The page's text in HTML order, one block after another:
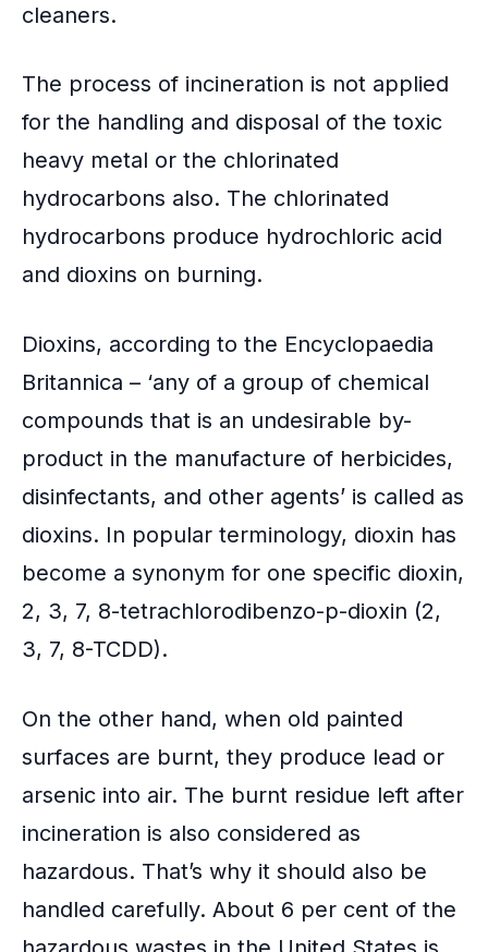
cleaners.
The process of incineration is not applied
for the handling and disposal of the toxic
heavy metal or the chlorinated
hydrocarbons also. The chlorinated
hydrocarbons produce hydrochloric acid
and dioxins on burning.
Dioxins, according to the Encyclopaedia
Britannica – ‘any of a group of chemical
compounds that is an undesirable by-
product in the manufacture of herbicides,
disinfectants, and other agents’ is called as
dioxins. In popular terminology, dioxin has
become a synonym for one specific dioxin,
2, 3, 7, 8-tetrachlorodibenzo-p-dioxin (2,
3, 7, 8-TCDD).
On the other hand, when old painted
surfaces are burnt, they produce lead or
arsenic into air. The burnt residue left after
incineration is also considered as
hazardous. That’s why it should also be
handled carefully. About 6 per cent of the